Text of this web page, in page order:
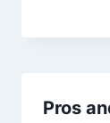
Pros